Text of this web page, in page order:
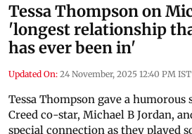
Tessa Thompson on
'longest relationship
has ever been in'
Updated On: 24 November, 2025 12:40 PM IST
Tessa Thompson gave a humorous
Creed co-star, Michael B Jordan,
special connection as they played